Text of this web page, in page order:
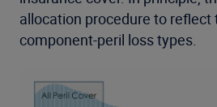
allocation procedure to reflect
component-peril loss types.